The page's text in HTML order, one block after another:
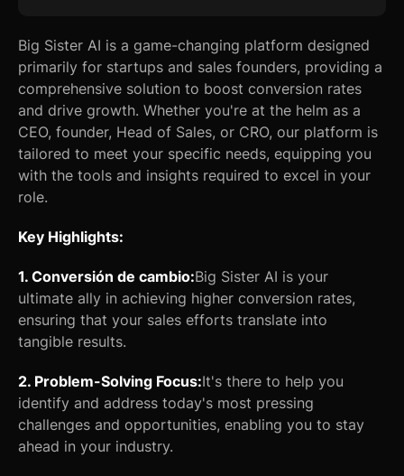
Big Sister AI is a game-changing platform designed
primarily for startups and sales founders, providing a
comprehensive solution to boost conversion rates
and drive growth. Whether you're at the helm as a
CEO, founder, Head of Sales, or CRO, our platform is
tailored to meet your specific needs, equipping you
with the tools and insights required to excel in your
role.
Key Highlights:
1. Conversión de cambio:Big Sister AI is your
ultimate ally in achieving higher conversion rates,
ensuring that your sales efforts translate into
tangible results.
2. Problem-Solving Focus:It's there to help you
identify and address today's most pressing
challenges and opportunities, enabling you to stay
ahead in your industry.